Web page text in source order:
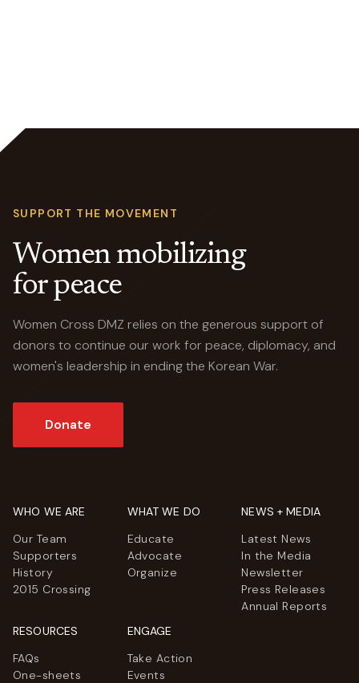
SUPPORT THE MOVEMENT
Women mobilizing
for peace
Women Cross DMZ relies on the generous support of
donors to continue our work for peace, diplomacy, and
women's leadership in ending the Korean War.
Donate
WHO WE ARE
Our Team
Supporters
History
2015 Crossing
WHAT WE DO
Educate
Advocate
Organize
NEWS + MEDIA
Latest News
In the Media
Newsletter
Press Releases
Annual Reports
RESOURCES
FAQs
One-sheets
ENGAGE
Take Action
Events